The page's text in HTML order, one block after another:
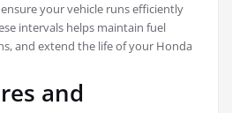
your vehicle runs efficiently
intervals helps maintain fuel
and extend the life of your Honda
and